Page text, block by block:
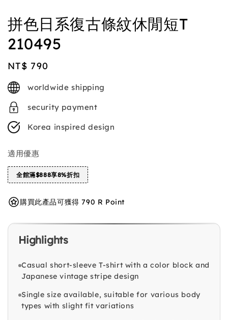
拼色日系復古條紋休閒短T
210495
Regular
price
NT$ 790
worldwide shipping
security payment
Korea inspired design
適用優惠
全館滿$888享8%折扣
購買此產品可獲得 790 R Point
Highlights
Casual short-sleeve T-shirt with a color block and
Japanese vintage stripe design
Single size available, suitable for various body
types with slight fit variations